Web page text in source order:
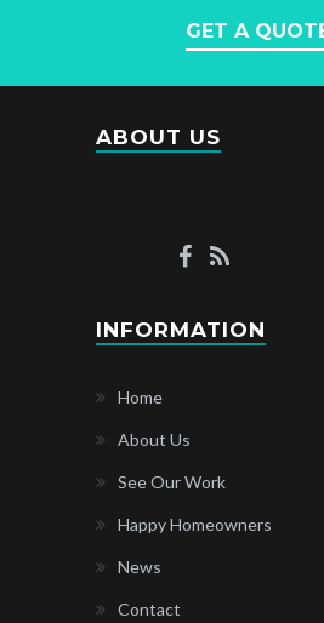
GET A
ABOUT US
INFORMATION
Home
About Us
See Our Work
Happy Homeowners
News
Contact